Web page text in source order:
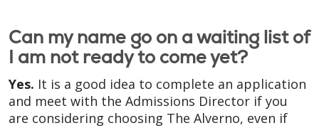
Can my name go on a waiting list of
I am not ready to come yet?
Yes. It is a good idea to complete an application
and meet with the Admissions Director if you
are considering choosing The Alverno, even if